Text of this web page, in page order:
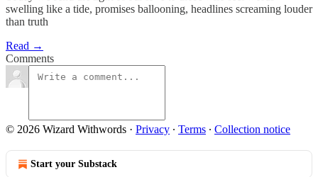
swelling like a tide, promises ballooning, headlines screaming louder
than truth
Read →
Comments
© 2026 Wizard Withwords · Privacy ∙ Terms ∙ Collection notice
Start your Substack